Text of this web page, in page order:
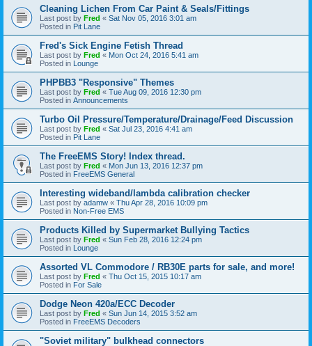
Cleaning Lichen From Car Paint & Seals/Fittings
Last post by Fred « Sat Nov 05, 2016 3:01 am
Posted in Pit Lane
Fred's Sick Engine Fetish Thread
Last post by Fred « Mon Oct 24, 2016 5:41 am
Posted in Lounge
PHPBB3 "Responsive" Themes
Last post by Fred « Tue Aug 09, 2016 12:30 pm
Posted in Announcements
Turbo Oil Pressure/Temperature/Drainage/Feed Discussion
Last post by Fred « Sat Jul 23, 2016 4:41 am
Posted in Pit Lane
The FreeEMS Story! Index thread.
Last post by Fred « Mon Jun 13, 2016 12:37 pm
Posted in FreeEMS General
Interesting wideband/lambda calibration checker
Last post by adamw « Thu Apr 28, 2016 10:09 pm
Posted in Non-Free EMS
Products Killed by Supermarket Bullying Tactics
Last post by Fred « Sun Feb 28, 2016 12:24 pm
Posted in Lounge
Assorted VL Commodore / RB30E parts for sale, and more!
Last post by Fred « Thu Oct 15, 2015 10:17 am
Posted in For Sale
Dodge Neon 420a/ECC Decoder
Last post by Fred « Sun Jun 14, 2015 3:52 am
Posted in FreeEMS Decoders
"Soviet military" bulkhead connectors